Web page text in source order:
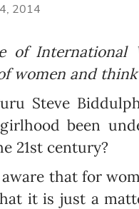
2014
of
women and
Steve
been
21st century?
that for
it is just a